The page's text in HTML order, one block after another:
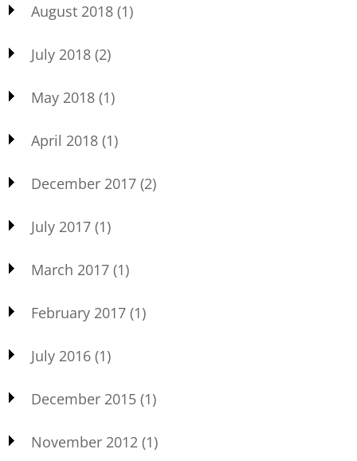
August 2018 (1)
July 2018 (2)
May 2018 (1)
April 2018 (1)
December 2017 (2)
July 2017 (1)
March 2017 (1)
February 2017 (1)
July 2016 (1)
December 2015 (1)
November 2012 (1)